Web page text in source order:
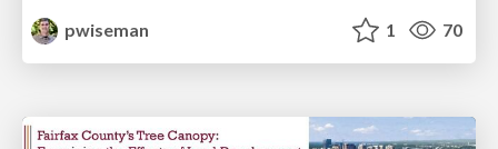
pwiseman
1 70